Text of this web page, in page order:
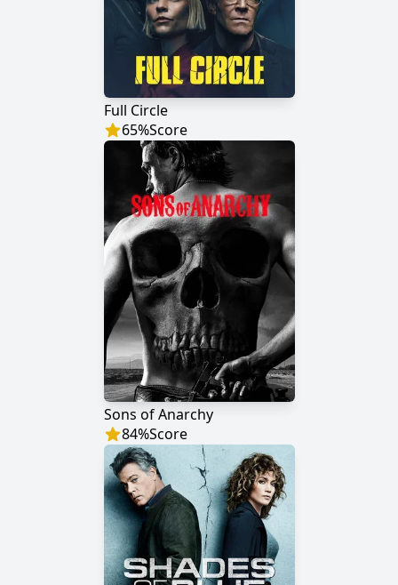
Full Circle
65%Score
Sons of Anarchy
84%Score